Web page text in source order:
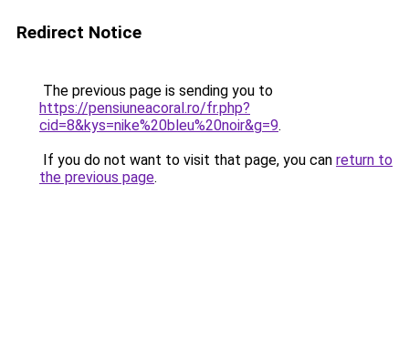
Redirect Notice
The previous page is sending you to
https://pensiuneacoral.ro/fr.php?
cid=8&kys=nike%20bleu%20noir&g=9.
If you do not want to visit that page, you can return to
the previous page.